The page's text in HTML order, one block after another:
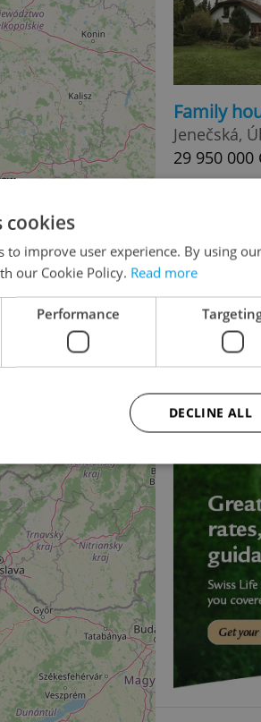
19
Family
Jenečská,
29 950 000
Family
V
15 500 000
cookies
to improve user experience. By using
our Cookie Policy. Read more
Performance
DECLINE ALL
necessary Performance Targeting
website functionality such as user login and
cookies.
Provider
Domain
.expats.cz
This
on
users
triggered
.expats.cz